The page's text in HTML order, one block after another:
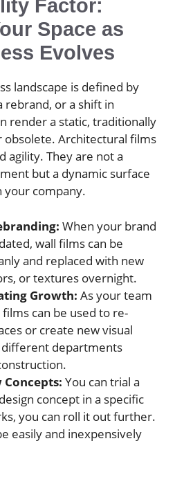
Factor:
Space as
Evolves
landscape is defined by
rebrand, or a shift in
render a static, traditionally
Architectural films
agility. They are not a
but a dynamic surface
your company.
When your brand
wall films can be
and replaced with new
or textures overnight.
Growth: As your team
can be used to re-
or create new visual
departments
Concepts: You can trial a
concept in a specific
you can roll it out further.
easily and inexpensively